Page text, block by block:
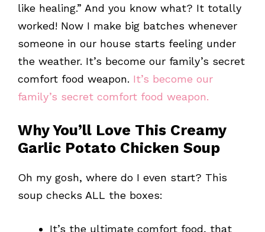
like healing.” And you know what? It totally
worked! Now I make big batches whenever
someone in our house starts feeling under
the weather. It’s become our family’s secret
comfort food weapon. It’s become our
family’s secret comfort food weapon.
Why You’ll Love This Creamy
Garlic Potato Chicken Soup
Oh my gosh, where do I even start? This
soup checks ALL the boxes:
It’s the ultimate comfort food, that